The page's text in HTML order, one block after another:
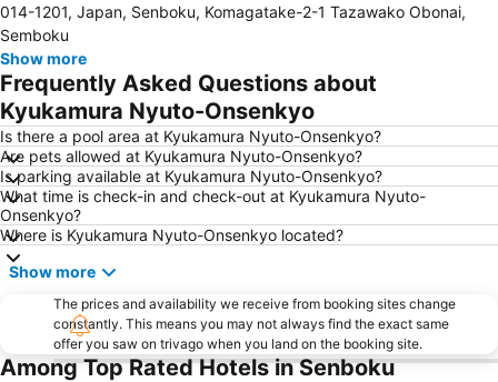
014-1201, Japan, Senboku, Komagatake-2-1 Tazawako Obonai,
Semboku
Show more
Frequently Asked Questions about
Kyukamura Nyuto-Onsenkyo
Is there a pool area at Kyukamura Nyuto-Onsenkyo?
Are pets allowed at Kyukamura Nyuto-Onsenkyo?
Is parking available at Kyukamura Nyuto-Onsenkyo?
What time is check-in and check-out at Kyukamura Nyuto-
Onsenkyo?
Where is Kyukamura Nyuto-Onsenkyo located?
Show more
The prices and availability we receive from booking sites change
constantly. This means you may not always find the exact same
offer you saw on trivago when you land on the booking site.
Among Top Rated Hotels in Senboku